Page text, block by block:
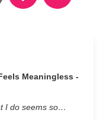
Meaningless -
I do seems so…